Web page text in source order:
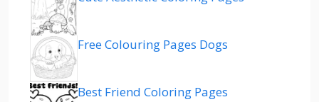
Free Colouring Pages Dogs
Best Friend Coloring Pages